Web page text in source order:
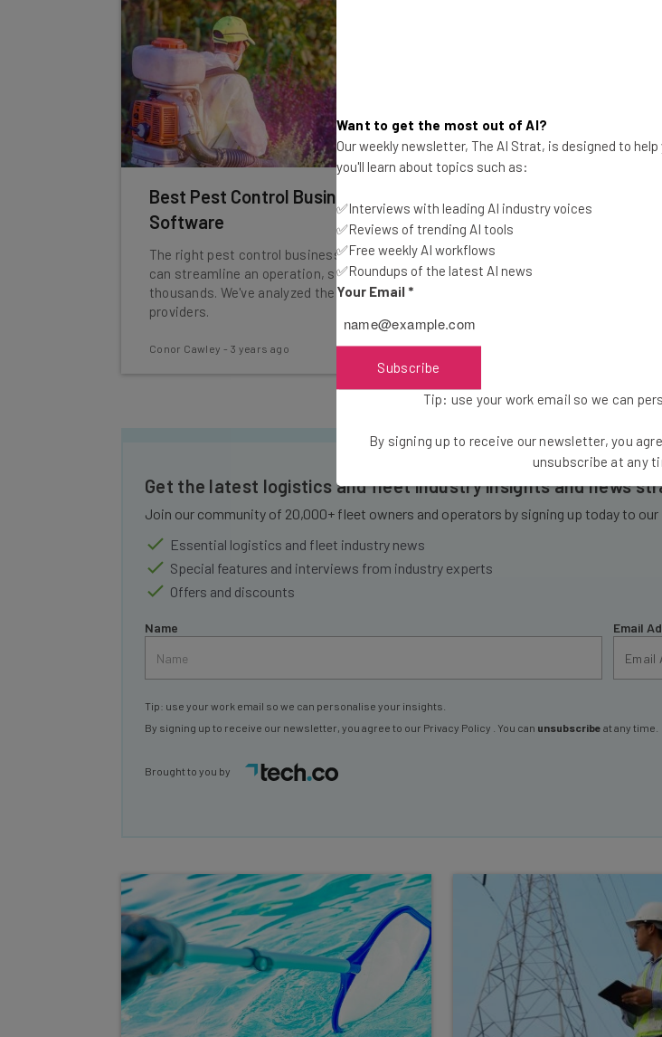
Best Pest Control Business
Software
The right pest control business software
can streamline an operation, saving
thousands. We've analyzed the top
providers.
Conor Cawley - 3 years ago
Service Dispatch
Verizon Connect Reveal Field
service businesses with 5 to
Adam Rowe
Get the latest logistics and fleet industry insights and news
Join our community of 20,000+ fleet owners and operators by signing up today to
Essential logistics and fleet industry news
Special features and interviews from industry experts
Offers and discounts
Name Email
Tip: use your work email so we can personalise your insights.
By signing up to receive our newsletter, you agree to our Privacy Policy . You can unsubscribe at any time.
Brought to you by
Want to get the most out of AI?
Our weekly newsletter, The AI Strat, is designed to
you'll learn about topics such as:
✅Interviews with leading AI industry voices
✅Reviews of trending AI tools
✅Free weekly AI workflows
✅Roundups of the latest AI news
Your Email *
Subscribe
Tip: use your work email so we can
By signing up to receive our newsletter, you
unsubscribe at any